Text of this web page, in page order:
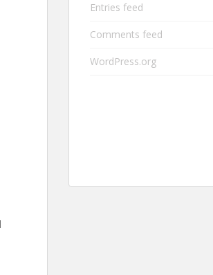
Entries feed
Comments feed
WordPress.org